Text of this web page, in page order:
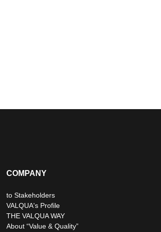
COMPANY
to Stakeholders
VALQUA's Profile
THE VALQUA WAY
About “Value & Quality”